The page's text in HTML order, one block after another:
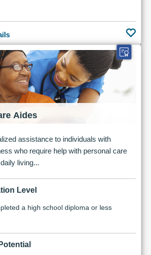
Aides
assistance to individuals with
who require help with personal care
living...
Level
a high school diploma or less